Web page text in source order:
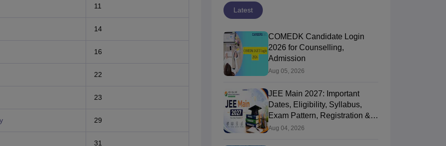
11
14
16
22
23
29
31
Latest
COMEDK Candidate Login
2026 for Counselling,
Admission
Aug 05, 2026
JEE Main 2027: Important
Dates, Eligibility, Syllabus,
Exam Pattern, Registration &
PYQ
Aug 04, 2026